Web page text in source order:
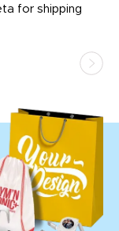
for shipping